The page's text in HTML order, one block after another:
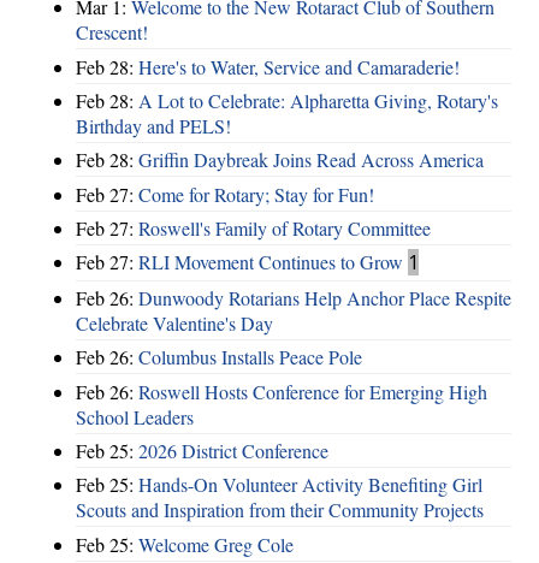
Mar 1: Welcome to the New Rotaract Club of Southern
Crescent!
Feb 28: Here's to Water, Service and Camaraderie!
Feb 28: A Lot to Celebrate: Alpharetta Giving, Rotary's
Birthday and PELS!
Feb 28: Griffin Daybreak Joins Read Across America
Feb 27: Come for Rotary; Stay for Fun!
Feb 27: Roswell's Family of Rotary Committee
Feb 27: RLI Movement Continues to Grow 1
Feb 26: Dunwoody Rotarians Help Anchor Place Respite
Celebrate Valentine's Day
Feb 26: Columbus Installs Peace Pole
Feb 26: Roswell Hosts Conference for Emerging High
School Leaders
Feb 25: 2026 District Conference
Feb 25: Hands-On Volunteer Activity Benefiting Girl
Scouts and Inspiration from their Community Projects
Feb 25: Welcome Greg Cole